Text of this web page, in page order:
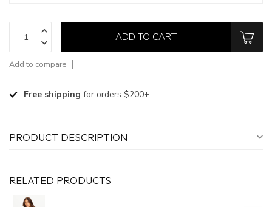
ADD TO CART
Add to compare
Free shipping for orders $200+
PRODUCT DESCRIPTION
RELATED PRODUCTS